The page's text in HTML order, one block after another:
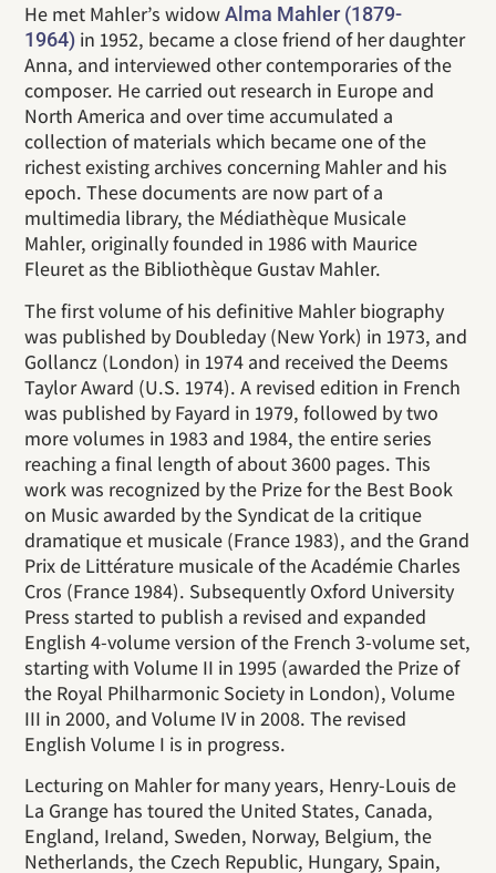
He met Mahler’s widowAlma Mahler (1879-
1964) in 1952, became a close friend of her daughter
Anna, and interviewed other contemporaries of the
composer. He carried out research in Europe and
North America and over time accumulated a
collection of materials which became one of the
richest existing archives concerning Mahler and his
epoch. These documents are now part of a
multimedia library, the Médiathèque Musicale
Mahler, originally founded in 1986 with Maurice
Fleuret as the Bibliothèque Gustav Mahler.
The first volume of his definitive Mahler biography
was published by Doubleday (New York) in 1973, and
Gollancz (London) in 1974 and received the Deems
Taylor Award (U.S. 1974). A revised edition in French
was published by Fayard in 1979, followed by two
more volumes in 1983 and 1984, the entire series
reaching a final length of about 3600 pages. This
work was recognized by the Prize for the Best Book
on Music awarded by the Syndicat de la critique
dramatique et musicale (France 1983), and the Grand
Prix de Littérature musicale of the Académie Charles
Cros (France 1984). Subsequently Oxford University
Press started to publish a revised and expanded
English 4-volume version of the French 3-volume set,
starting with Volume II in 1995 (awarded the Prize of
the Royal Philharmonic Society in London), Volume
III in 2000, and Volume IV in 2008. The revised
English Volume I is in progress.
Lecturing on Mahler for many years, Henry-Louis de
La Grange has toured the United States, Canada,
England, Ireland, Sweden, Norway, Belgium, the
Netherlands, the Czech Republic, Hungary, Spain,